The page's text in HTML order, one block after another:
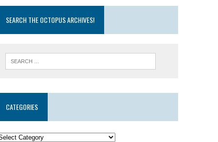
SEARCH THE OCTOPUS ARCHIVES!
CATEGORIES